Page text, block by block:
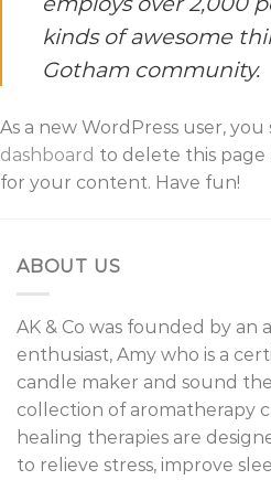
kinds of awesome
Gotham community.
As a new WordPress user,
dashboard to delete this page
for your content. Have fun!
ABOUT US
AK & Co was founded by an
enthusiast, Amy who is a
candle maker and sound
collection of aromatherapy
healing therapies are
to relieve stress, improve